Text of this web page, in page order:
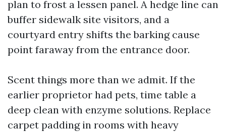
plan to frost a lessen panel. A hedge line can
buffer sidewalk site visitors, and a
courtyard entry shifts the barking cause
point faraway from the entrance door.
Scent things more than we admit. If the
earlier proprietor had pets, time table a
deep clean with enzyme solutions. Replace
carpet padding in rooms with heavy